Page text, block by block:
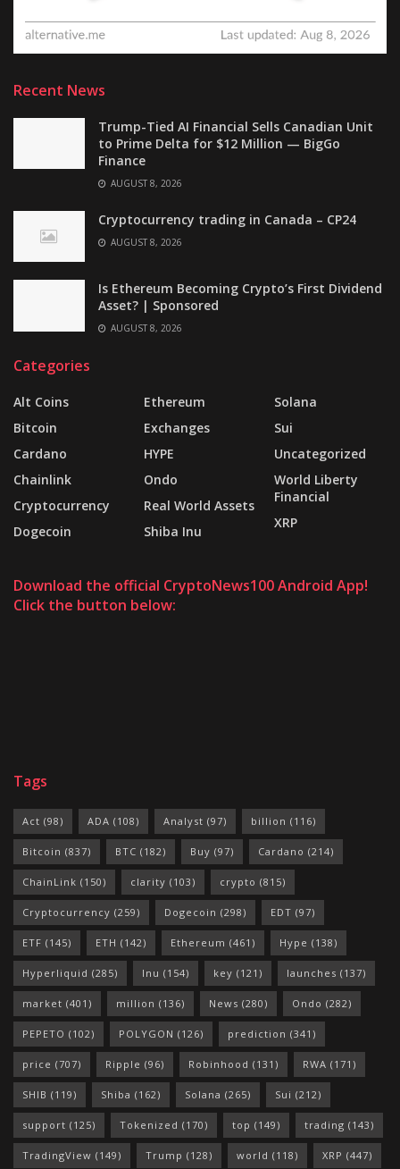
Recent News
Trump-Tied AI Financial Sells Canadian Unit
to Prime Delta for $12 Million — BigGo
Finance
AUGUST 8, 2026
Cryptocurrency trading in Canada – CP24
AUGUST 8, 2026
Is Ethereum Becoming Crypto’s First Dividend
Asset? | Sponsored
AUGUST 8, 2026
Categories
Alt Coins
Bitcoin
Cardano
Chainlink
Cryptocurrency
Dogecoin
Ethereum
Exchanges
HYPE
Ondo
Real World Assets
Shiba Inu
Solana
Sui
Uncategorized
World Liberty
Financial
XRP
Download the official CryptoNews100 Android App!
Click the button below:
Tags
Act (98) ADA (108) Analyst (97) billion (116)
Bitcoin (837) BTC (182) Buy (97) Cardano (214)
ChainLink (150) clarity (103) crypto (815)
Cryptocurrency (259) Dogecoin (298) EDT (97)
ETF (145) ETH (142) Ethereum (461) Hype (138)
Hyperliquid (285) Inu (154) key (121) launches (137)
market (401) million (136) News (280) Ondo (282)
PEPETO (102) POLYGON (126) prediction (341)
price (707) Ripple (96) Robinhood (131) RWA (171)
SHIB (119) Shiba (162) Solana (265) Sui (212)
support (125) Tokenized (170) top (149) trading (143)
TradingView (149) Trump (128) world (118) XRP (447)